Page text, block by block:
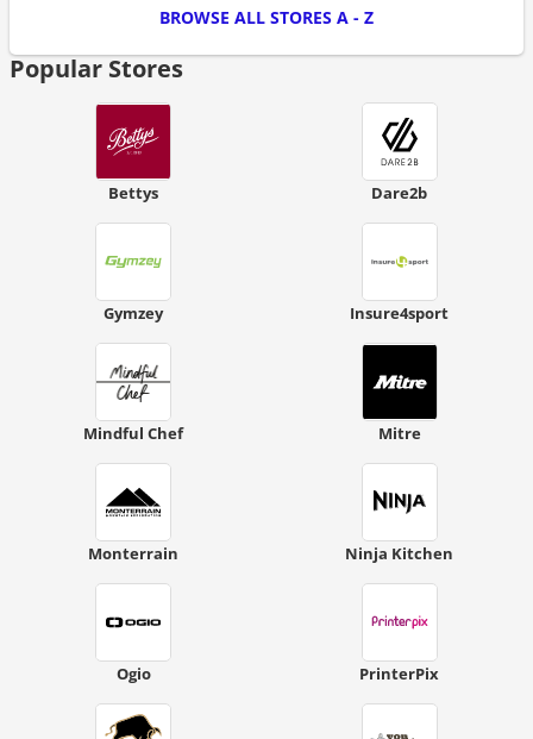
BROWSE ALL STORES A - Z
Popular Stores
Bettys Dare2b
Gymzey Insure4sport
Mindful Chef Mitre
Monterrain Ninja Kitchen
Ogio PrinterPix